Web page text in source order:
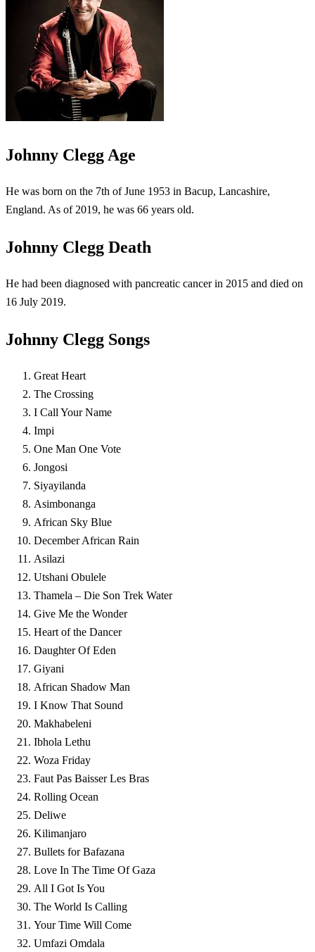
Johnny Clegg Age
He was born on the 7th of June 1953 in Bacup, Lancashire,
England. As of 2019, he was 66 years old.
Johnny Clegg Death
He had been diagnosed with pancreatic cancer in 2015 and died on
16 July 2019.
Johnny Clegg Songs
Great Heart
The Crossing
I Call Your Name
Impi
One Man One Vote
Jongosi
Siyayilanda
Asimbonanga
African Sky Blue
December African Rain
Asilazi
Utshani Obulele
Thamela – Die Son Trek Water
Give Me the Wonder
Heart of the Dancer
Daughter Of Eden
Giyani
African Shadow Man
I Know That Sound
Makhabeleni
Ibhola Lethu
Woza Friday
Faut Pas Baisser Les Bras
Rolling Ocean
Deliwe
Kilimanjaro
Bullets for Bafazana
Love In The Time Of Gaza
All I Got Is You
The World Is Calling
Your Time Will Come
Umfazi Omdala